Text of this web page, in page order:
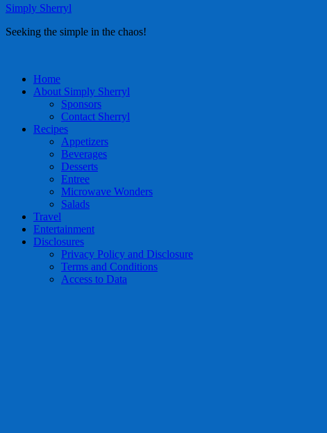
Simply Sherryl
Seeking the simple in the chaos!
Home
About Simply Sherryl
Sponsors
Contact Sherryl
Recipes
Appetizers
Beverages
Desserts
Entree
Microwave Wonders
Salads
Travel
Entertainment
Disclosures
Privacy Policy and Disclosure
Terms and Conditions
Access to Data